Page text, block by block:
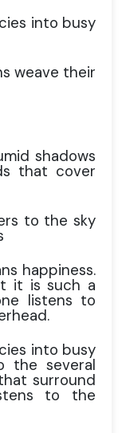
into busy
weave their
shadows
that cover
to the sky
happiness.
it is such a
listens to
into busy
the several
surround
to the